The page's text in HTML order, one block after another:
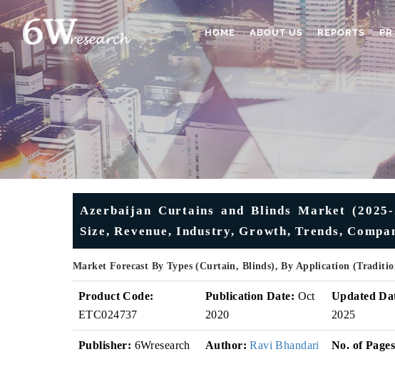
HOME ABOUT US REPORTS PR
Azerbaijan Curtains and Blinds Market
Size, Revenue, Industry, Growth, Trends,
Market Forecast By Types (Curtain, Blinds), By Application
Product Code:
ETC024737
Publication Date: Oct
2020
Updated
2025
Publisher: 6Wresearch Author: Ravi Bhandari No. of